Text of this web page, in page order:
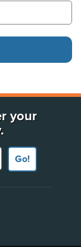
your
Go!